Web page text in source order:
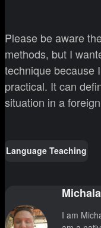
Please be aware
methods, but I
technique because
practical. It can
situation in a
Language Teaching
I am